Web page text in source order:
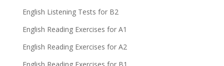
English Listening Tests for B2
English Reading Exercises for A1
English Reading Exercises for A2